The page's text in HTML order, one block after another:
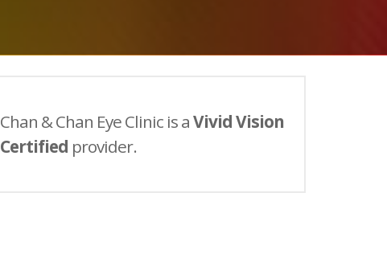
Chan & Chan Eye Clinic is aVivid Vision
Certified provider.